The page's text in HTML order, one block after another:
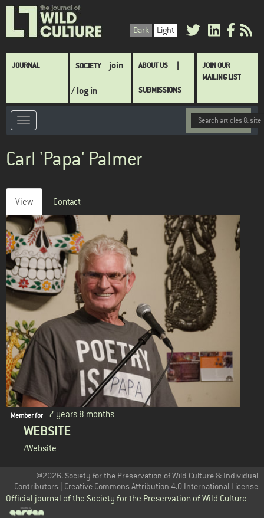
Skip
main
Dark Light
Main
JOURNAL SOCIETY join
/ log in
ABOUT US
SUBMISSIONS
JOIN OUR
MAILING LIST
Carl 'Papa' Palmer
Primary
tabs
View (active
tab)
Contact
Member for 7 years 8 months
WEBSITE
/Website
@2026. Society for the Preservation of Wild Culture & Individual
Contributors | Creative Commons Attribution 4.0 International License
Official journal of the Society for the Preservation of Wild Culture